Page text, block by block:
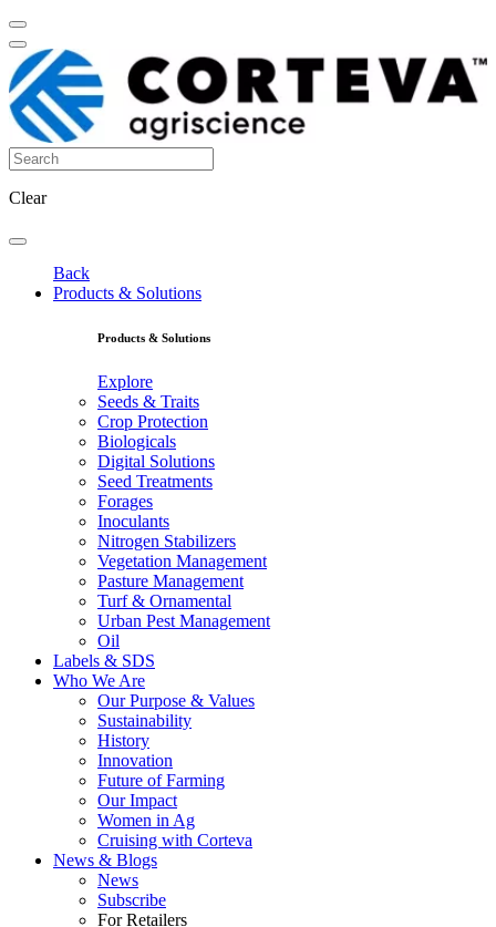
Clear
Back
Products & Solutions
Products & Solutions
Explore
Seeds & Traits
Crop Protection
Biologicals
Digital Solutions
Seed Treatments
Forages
Inoculants
Nitrogen Stabilizers
Vegetation Management
Pasture Management
Turf & Ornamental
Urban Pest Management
Oil
Labels & SDS
Who We Are
Our Purpose & Values
Sustainability
History
Innovation
Future of Farming
Our Impact
Women in Ag
Cruising with Corteva
News & Blogs
News
Subscribe
For Retailers